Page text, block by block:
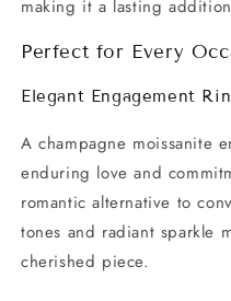
making it a lasting
Perfect for Every
Elegant Engagement
A champagne moissanite
enduring love and
romantic alternative to
tones and radiant sparkle
cherished piece.